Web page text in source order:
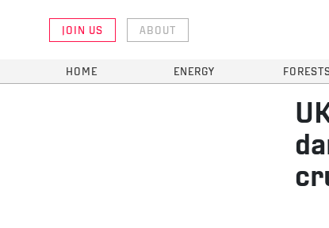
JOIN US ABOUT
HOME ENERGY